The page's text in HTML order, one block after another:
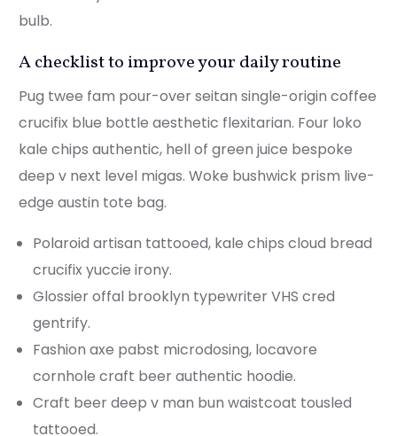
bulb.
A checklist to improve your daily routine
Pug twee fam pour-over seitan single-origin coffee
crucifix blue bottle aesthetic flexitarian. Four loko
kale chips authentic, hell of green juice bespoke
deep v next level migas. Woke bushwick prism live-
edge austin tote bag.
Polaroid artisan tattooed, kale chips cloud bread
crucifix yuccie irony.
Glossier offal brooklyn typewriter VHS cred
gentrify.
Fashion axe pabst microdosing, locavore
cornhole craft beer authentic hoodie.
Craft beer deep v man bun waistcoat tousled
tattooed.